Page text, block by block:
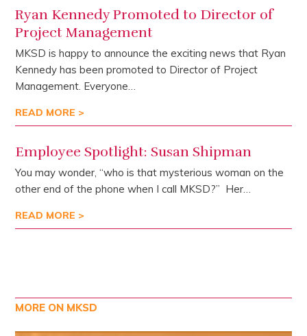
Ryan Kennedy Promoted to Director of
Project Management
MKSD is happy to announce the exciting news that Ryan
Kennedy has been promoted to Director of Project
Management. Everyone…
READ MORE >
Employee Spotlight: Susan Shipman
You may wonder, “who is that mysterious woman on the
other end of the phone when I call MKSD?” Her…
READ MORE >
MORE ON MKSD